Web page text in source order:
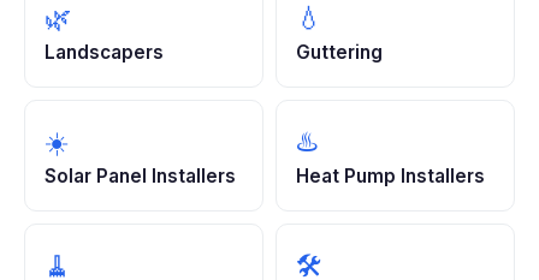
🌿
Landscapers
💧
Guttering
☀️
Solar Panel Installers
♨️
Heat Pump Installers
🧹 🛠️